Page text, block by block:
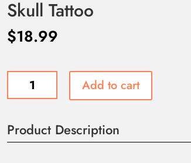
Skull Tattoo
$18.99
Add to cart
Product Description